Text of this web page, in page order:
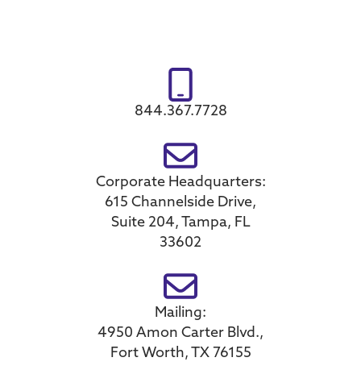
844.367.7728
Corporate Headquarters:
615 Channelside Drive,
Suite 204, Tampa, FL
33602
Mailing:
4950 Amon Carter Blvd.,
Fort Worth, TX 76155